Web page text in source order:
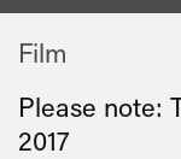
Film
Please note:
2017